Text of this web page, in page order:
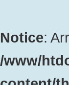
Notice:
/www/